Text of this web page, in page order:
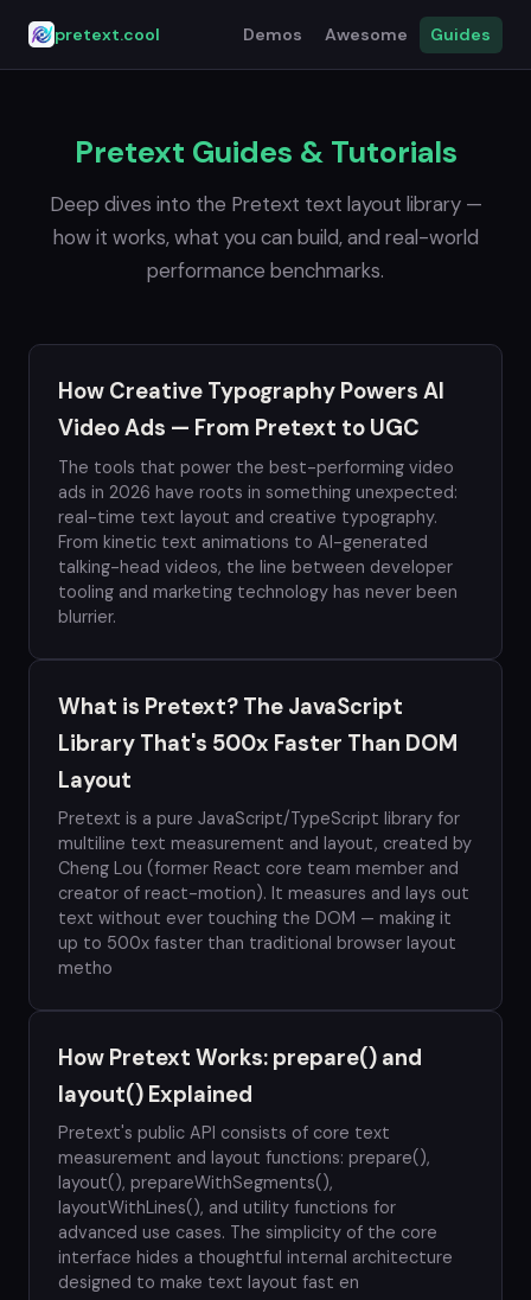
pretext.cool Demos Awesome Guides
Pretext Guides & Tutorials
Deep dives into the Pretext text layout library —
how it works, what you can build, and real-world
performance benchmarks.
How Creative Typography Powers AI
Video Ads — From Pretext to UGC
The tools that power the best-performing video
ads in 2026 have roots in something unexpected:
real-time text layout and creative typography.
From kinetic text animations to AI-generated
talking-head videos, the line between developer
tooling and marketing technology has never been
blurrier.
What is Pretext? The JavaScript
Library That's 500x Faster Than DOM
Layout
Pretext is a pure JavaScript/TypeScript library for
multiline text measurement and layout, created by
Cheng Lou (former React core team member and
creator of react-motion). It measures and lays out
text without ever touching the DOM — making it
up to 500x faster than traditional browser layout
metho
How Pretext Works: prepare() and
layout() Explained
Pretext's public API consists of core text
measurement and layout functions: prepare(),
layout(), prepareWithSegments(),
layoutWithLines(), and utility functions for
advanced use cases. The simplicity of the core
interface hides a thoughtful internal architecture
designed to make text layout fast en